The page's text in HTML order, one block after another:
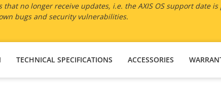
no longer receive updates, i.e. the AXIS OS support date
bugs and security vulnerabilities.
TECHNICAL SPECIFICATIONS ACCESSORIES